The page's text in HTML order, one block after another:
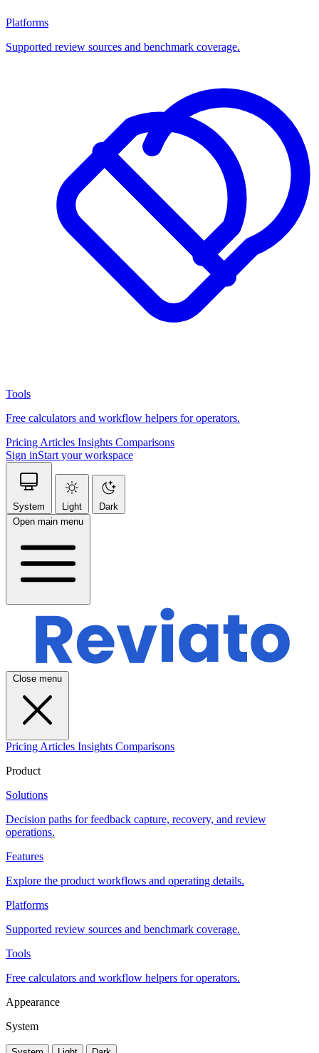
Platforms
Supported review sources and benchmark coverage.
Tools
Free calculators and workflow helpers for operators.
Pricing Articles Insights Comparisons
Sign inStart your workspace
System Light
Dark
Open main menu
Close menu
Pricing Articles Insights Comparisons
Product
Solutions
Decision paths for feedback capture, recovery, and review
operations.
Features
Explore the product workflows and operating details.
Platforms
Supported review sources and benchmark coverage.
Tools
Free calculators and workflow helpers for operators.
Appearance
System